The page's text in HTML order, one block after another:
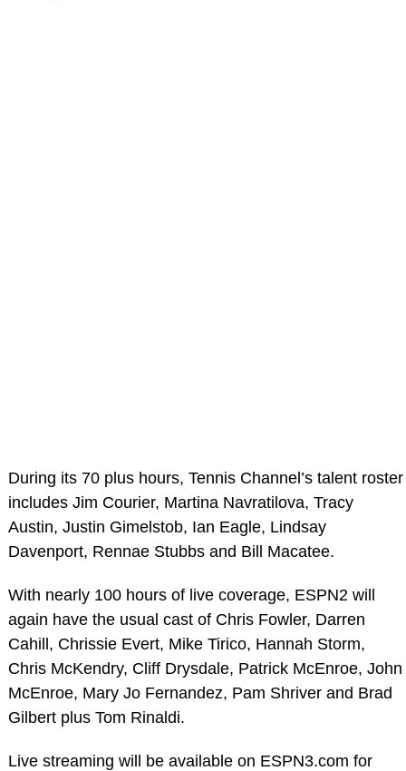
During its 70 plus hours, Tennis Channel’s talent roster
includes Jim Courier, Martina Navratilova, Tracy
Austin, Justin Gimelstob, Ian Eagle, Lindsay
Davenport, Rennae Stubbs and Bill Macatee.
With nearly 100 hours of live coverage, ESPN2 will
again have the usual cast of Chris Fowler, Darren
Cahill, Chrissie Evert, Mike Tirico, Hannah Storm,
Chris McKendry, Cliff Drysdale, Patrick McEnroe, John
McEnroe, Mary Jo Fernandez, Pam Shriver and Brad
Gilbert plus Tom Rinaldi.
Live streaming will be available on ESPN3.com for